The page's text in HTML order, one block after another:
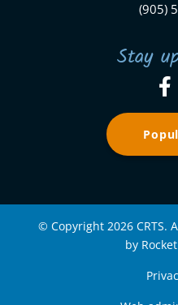
(905)
Stay
© Copyright 2026 CRTS.
by